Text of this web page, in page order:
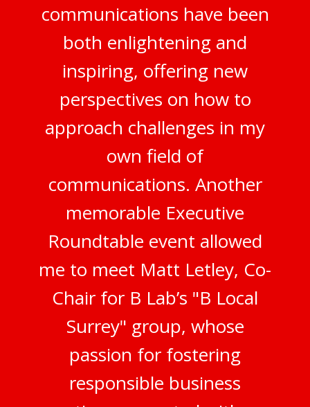
communications have been
both enlightening and
inspiring, offering new
perspectives on how to
approach challenges in my
own field of
communications. Another
memorable Executive
Roundtable event allowed
me to meet Matt Letley, Co-
Chair for B Lab’s "B Local
Surrey" group, whose
passion for fostering
responsible business